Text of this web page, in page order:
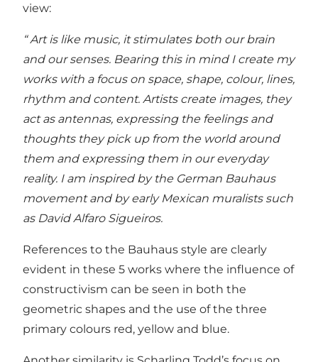
view:
“ Art is like music, it stimulates both our brain
and our senses. Bearing this in mind I create my
works with a focus on space, shape, colour, lines,
rhythm and content. Artists create images, they
act as antennas, expressing the feelings and
thoughts they pick up from the world around
them and expressing them in our everyday
reality. I am inspired by the German Bauhaus
movement and by early Mexican muralists such
as David Alfaro Sigueiros.
References to the Bauhaus style are clearly
evident in these 5 works where the influence of
constructivism can be seen in both the
geometric shapes and the use of the three
primary colours red, yellow and blue.